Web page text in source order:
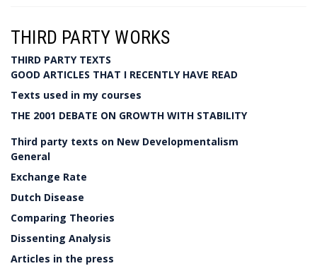
THIRD PARTY WORKS
THIRD PARTY TEXTS
GOOD ARTICLES THAT I RECENTLY HAVE READ
Texts used in my courses
THE 2001 DEBATE ON GROWTH WITH STABILITY
Third party texts on New Developmentalism
General
Exchange Rate
Dutch Disease
Comparing Theories
Dissenting Analysis
Articles in the press